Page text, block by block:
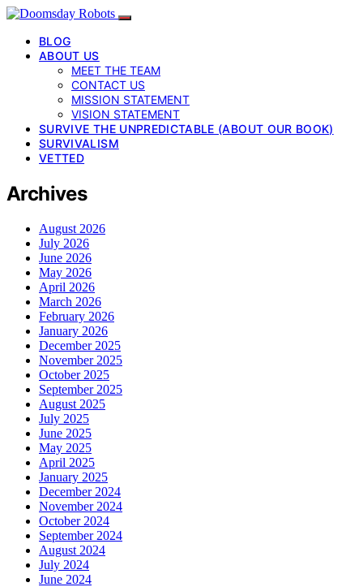
BLOG
ABOUT US
MEET THE TEAM
CONTACT US
MISSION STATEMENT
VISION STATEMENT
SURVIVE THE UNPREDICTABLE (ABOUT OUR BOOK)
SURVIVALISM
VETTED
Archives
August 2026
July 2026
June 2026
May 2026
April 2026
March 2026
February 2026
January 2026
December 2025
November 2025
October 2025
September 2025
August 2025
July 2025
June 2025
May 2025
April 2025
January 2025
December 2024
November 2024
October 2024
September 2024
August 2024
July 2024
June 2024